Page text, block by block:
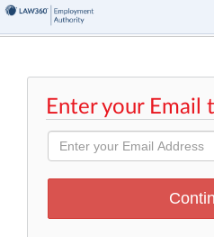
Enter your Email